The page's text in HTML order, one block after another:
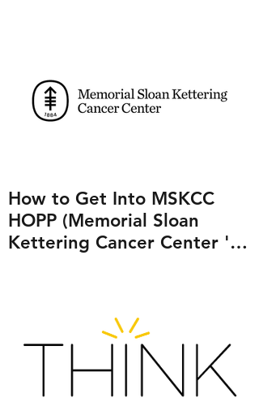
How to Get Into MSKCC
HOPP (Memorial Sloan
Kettering Cancer Center 's